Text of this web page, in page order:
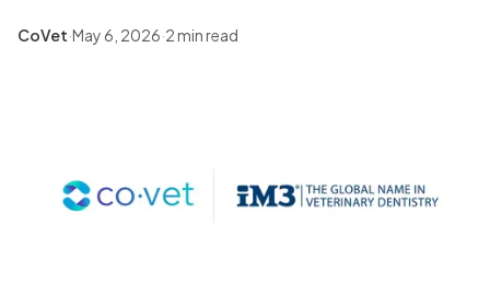
CoVet·May 6, 2026·2 min read